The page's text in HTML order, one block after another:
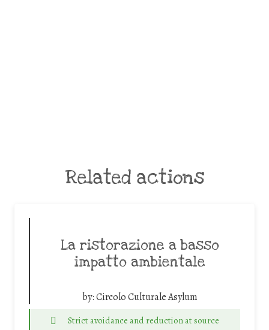
Related actions
La ristorazione a basso
impatto ambientale
by:Circolo Culturale Asylum
Strict avoidance and reduction at source